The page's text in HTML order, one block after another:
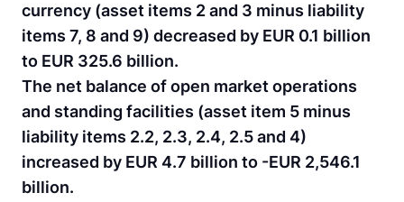
currency (asset items 2 and 3 minus liability
items 7, 8 and 9) decreased by EUR 0.1 billion
to EUR 325.6 billion.
The net balance of open market operations
and standing facilities (asset item 5 minus
liability items 2.2, 2.3, 2.4, 2.5 and 4)
increased by EUR 4.7 billion to -EUR 2,546.1
billion.